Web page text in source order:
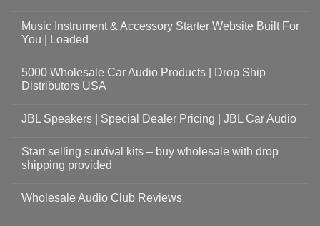
Music Instrument & Accessory Starter Website Built For
You | Loaded
5000 Wholesale Car Audio Products | Drop Ship
Distributors USA
JBL Speakers | Special Dealer Pricing | JBL Car Audio
Start selling survival kits – buy wholesale with drop
shipping provided
Wholesale Audio Club Reviews